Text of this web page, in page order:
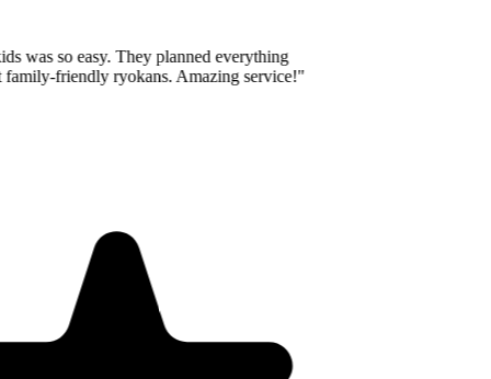
was so easy. They planned everything
friendly ryokans. Amazing service!"